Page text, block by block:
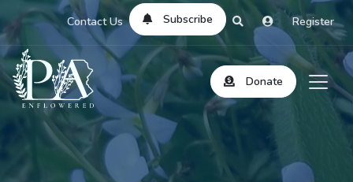
Contact Us Subscribe Register
Donate